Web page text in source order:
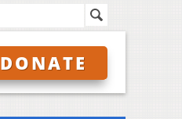
DONATE